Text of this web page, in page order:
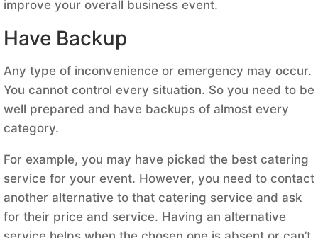
improve your overall business event.
Have Backup
Any type of inconvenience or emergency may occur.
You cannot control every situation. So you need to be
well prepared and have backups of almost every
category.
For example, you may have picked the best catering
service for your event. However, you need to contact
another alternative to that catering service and ask
for their price and service. Having an alternative